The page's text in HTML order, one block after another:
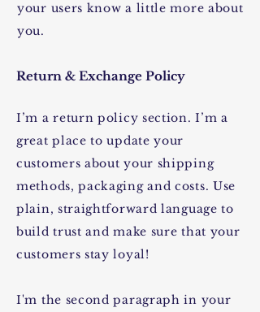
your users know a little more about
you.
Return & Exchange Policy
I’m a return policy section. I’m a
great place to update your
customers about your shipping
methods, packaging and costs. Use
plain, straightforward language to
build trust and make sure that your
customers stay loyal!
I'm the second paragraph in your